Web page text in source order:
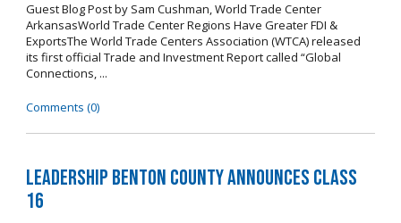
Guest Blog Post by Sam Cushman, World Trade Center
ArkansasWorld Trade Center Regions Have Greater FDI &
ExportsThe World Trade Centers Association (WTCA) released
its first official Trade and Investment Report called “Global
Connections, ...
Comments (0)
Leadership Benton County Announces Class
16